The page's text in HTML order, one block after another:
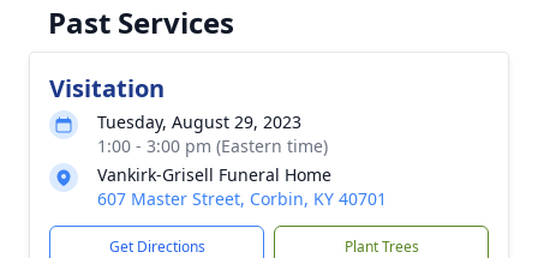
Past Services
Visitation
Tuesday, August 29, 2023
1:00 - 3:00 pm (Eastern time)
Vankirk-Grisell Funeral Home
607 Master Street, Corbin, KY 40701
Get Directions Plant Trees